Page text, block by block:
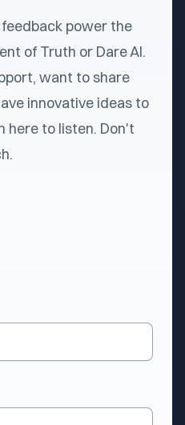
power the
of Truth or Dare AI.
want to share
innovative ideas to
here to listen. Don't